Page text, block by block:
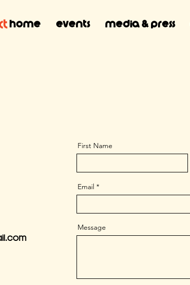
Home Events Media & Press
First Name
Email
Message